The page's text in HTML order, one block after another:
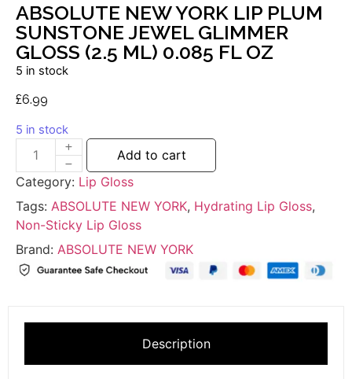
ABSOLUTE NEW YORK LIP PLUM
SUNSTONE JEWEL GLIMMER
GLOSS (2.5 ML) 0.085 FL OZ
5 in stock
£6.99
5 in stock
Add to cart
Category: Lip Gloss
Tags: ABSOLUTE NEW YORK, Hydrating Lip Gloss,
Non-Sticky Lip Gloss
Brand: ABSOLUTE NEW YORK
Description